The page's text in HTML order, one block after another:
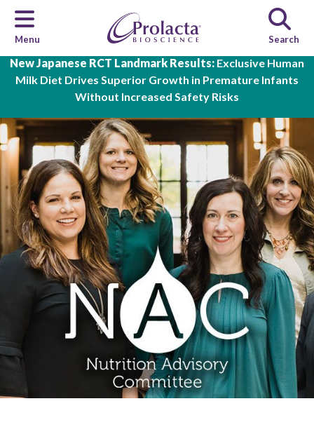
New Japanese RCT Landmark Results: Exclusive Human
Milk Diet Drives Superior Growth in Premature Infants
Without Increased Safety Risks
Skip to main content
Menu Search